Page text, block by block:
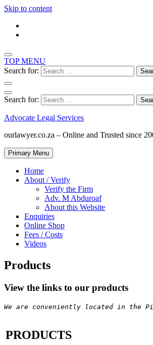
Skip to content
TOP MENU
Search for:
Search for:
Advocate Legal Services
ourlawyer.co.za – Online and Trusted since
Primary Menu
Home
About / Verify
Verify the Firm
Adv. M Abduroaf
About this Website
Enquiries
Online Shop
Fees / Costs
Videos
Products
View the links to our products
We are conveniently located in the
PRODUCTS